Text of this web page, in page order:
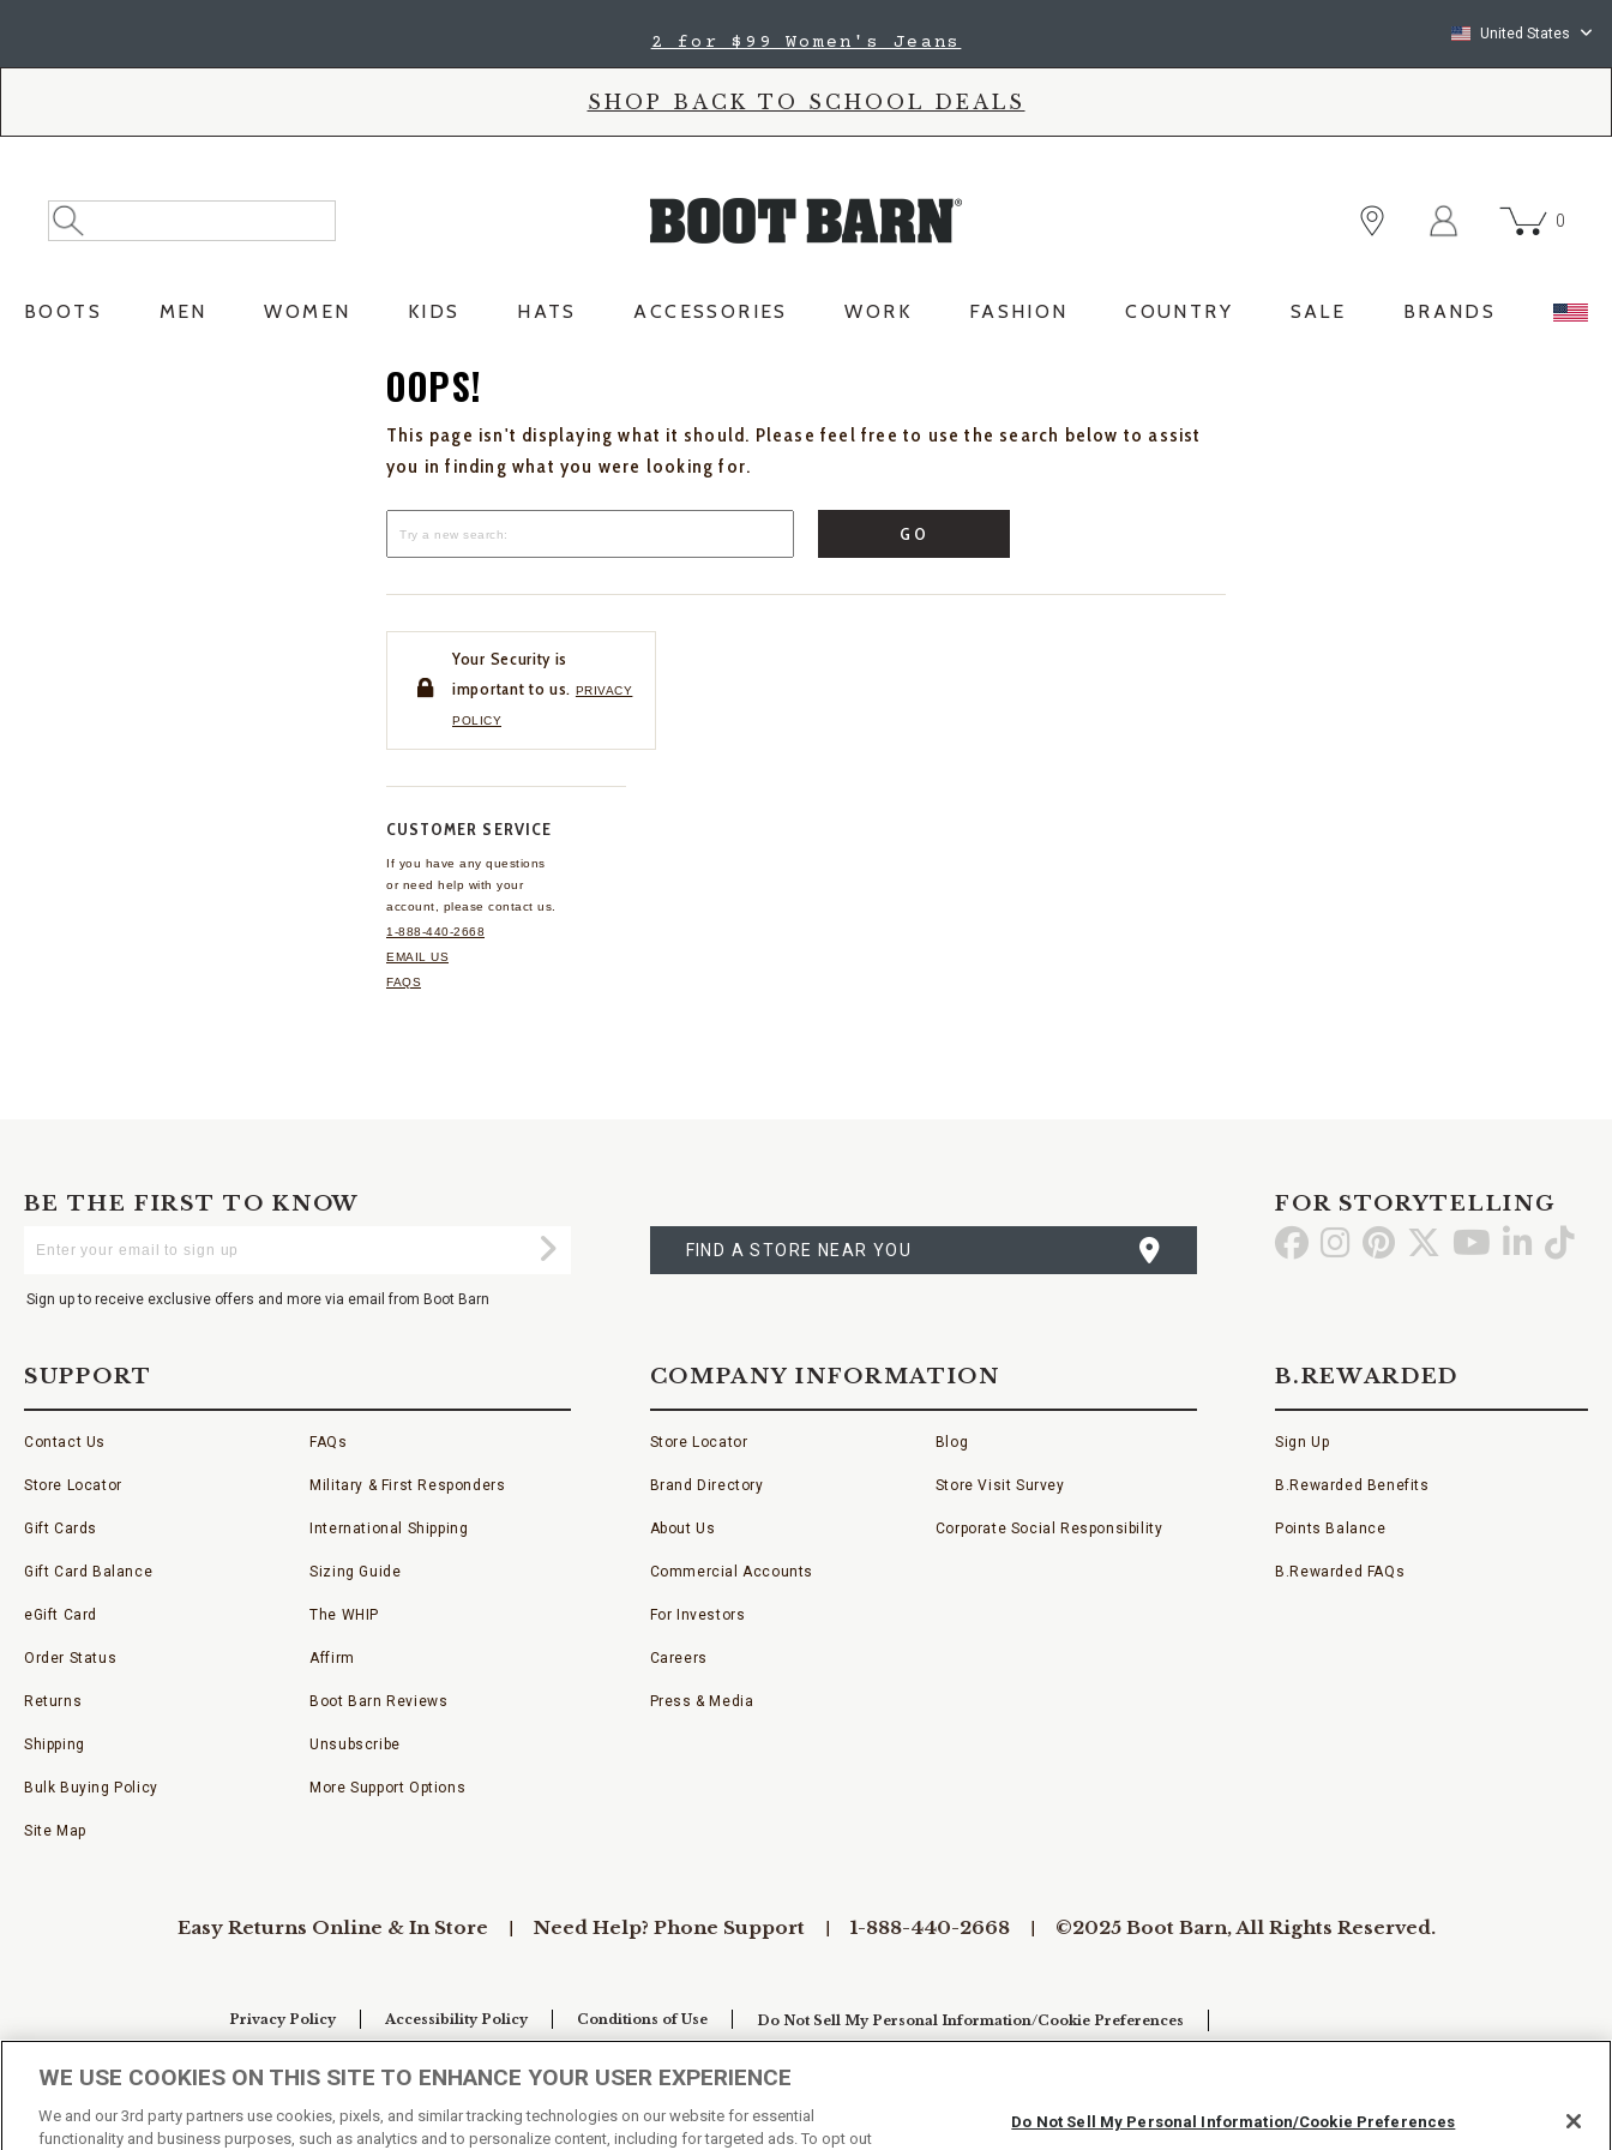
2 for $99 Women's Jeans United States
SHOP BACK TO SCHOOL DEALS
Search
Catalog
Search
0
BOOTS MEN WOMEN KIDS HATS ACCESSORIES WORK FASHION COUNTRY SALE BRANDS
OOPS!
This page isn't displaying what it should. Please feel free to use the search below to assist
you in finding what you were looking for.
GO
Your Security is
important to us. PRIVACY
POLICY
CUSTOMER SERVICE
If you have any questions
or need help with your
account, please contact us.
1-888-440-2668
EMAIL US
FAQS
BE THE FIRST TO KNOW
Your
Submit
Sign up to receive exclusive offers and more via email from Boot Barn
A
STORE
FIND A STORE NEAR YOU
FOR STORYTELLING
Go GoGo Go Go GoGo
SUPPORT
Contact Us
Store Locator
Gift Cards
Gift Card Balance
eGift Card
Order Status
Returns
Shipping
Bulk Buying Policy
Site Map
FAQs
Military & First Responders
International Shipping
Sizing Guide
The WHIP
Affirm
Boot Barn Reviews
Unsubscribe
More Support Options
COMPANY INFORMATION
Store Locator
Brand Directory
About Us
Commercial Accounts
For Investors
Careers
Press & Media
Blog
Store Visit Survey
Corporate Social Responsibility
B.REWARDED
Sign Up
B.Rewarded Benefits
Points Balance
B.Rewarded FAQs
Easy Returns Online & In Store Need Help? Phone Support 1-888-440-2668 ©2025 Boot Barn, All Rights Reserved.
Privacy Policy Accessibility Policy Conditions of Use Do Not Sell My Personal Information/Cookie Preferences
WE USE COOKIES ON THIS SITE TO ENHANCE YOUR USER EXPERIENCE
We and our 3rd party partners use cookies, pixels, and similar tracking technologies on our website for essential
functionality and business purposes, such as analytics and to personalize content, including for targeted ads. To opt out
Do Not Sell My Personal Information/Cookie Preferences